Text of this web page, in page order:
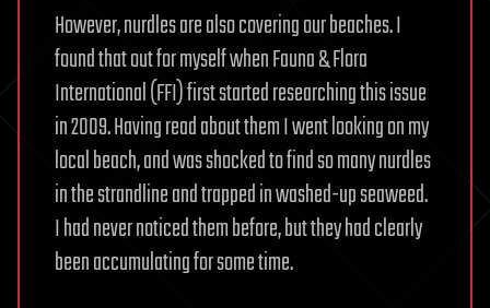
However, nurdles are also covering our beaches. I
found that out for myself when Fauna & Flora
International (FFI) first started researching this issue
in 2009. Having read about them I went looking on my
local beach, and was shocked to find so many nurdles
in the strandline and trapped in washed-up seaweed.
I had never noticed them before, but they had clearly
been accumulating for some time.